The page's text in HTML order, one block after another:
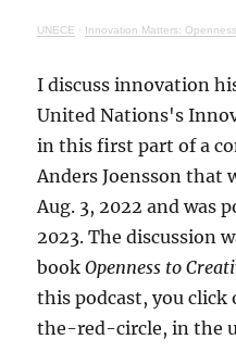
UNECE · Innovation Matters: Openness to
I discuss innovation
United Nations's
in this first part of a
Anders Joensson that
Aug. 3, 2022 and was
2023. The discussion
bookOpenness to
this podcast, you
the-red-circle, in the